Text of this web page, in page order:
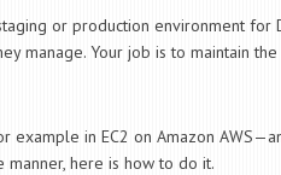
or production environment for
manage. Your job is to maintain
in EC2 on Amazon
here is how to do it.